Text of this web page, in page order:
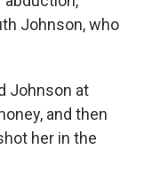
Johnson, who
Johnson at
and then
her in the